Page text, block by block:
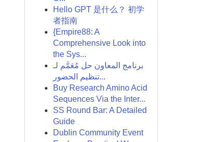
Hello GPT 是什么？ 初学
者指南
{Empire88: A
Comprehensive Look into
the Sys...
برنامج المعاون حل مُعَمَّم لـ
تنظيم الحضور...
Buy Research Amino Acid
Sequences Via the Inter...
SS Round Bar: A Detailed
Guide
Dublin Community Event